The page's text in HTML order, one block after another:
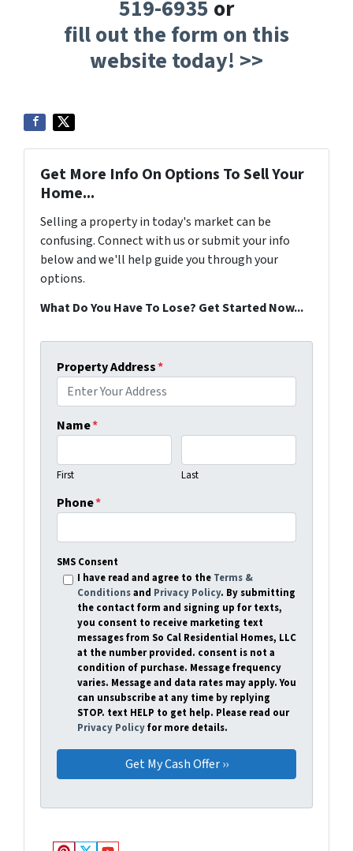
519-6935 or
fill out the form on this
website today! >>
Get More Info On Options To Sell Your
Home...
Selling a property in today's market can be
confusing. Connect with us or submit your info
below and we'll help guide you through your
options.
What Do You Have To Lose? Get Started Now...
Property Address*
Name*
First Last
Phone*
SMS Consent
I have read and agree to the Terms &
Conditionsand Privacy Policy. By submitting
the contact form and signing up for texts,
you consent to receive marketing text
messages from So Cal Residential Homes, LLC
at the number provided. consent is not a
condition of purchase. Message frequency
varies. Message and data rates may apply. You
can unsubscribe at any time by replying
STOP. text HELP to get help. Please read our
Privacy Policyfor more details.